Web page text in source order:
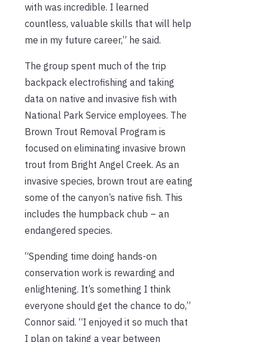
with was incredible. I learned
countless, valuable skills that will help
me in my future career,” he said.
The group spent much of the trip
backpack electrofishing and taking
data on native and invasive fish with
National Park Service employees. The
Brown Trout Removal Program is
focused on eliminating invasive brown
trout from Bright Angel Creek. As an
invasive species, brown trout are eating
some of the canyon’s native fish. This
includes the humpback chub – an
endangered species.
“Spending time doing hands-on
conservation work is rewarding and
enlightening. It’s something I think
everyone should get the chance to do,”
Connor said. “I enjoyed it so much that
I plan on taking a year between